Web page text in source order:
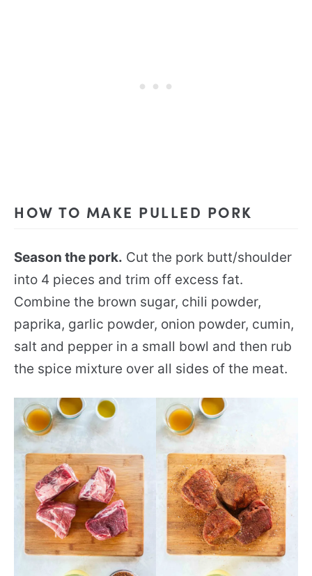
HOW TO MAKE PULLED PORK
Season the pork. Cut the pork butt/shoulder
into 4 pieces and trim off excess fat.
Combine the brown sugar, chili powder,
paprika, garlic powder, onion powder, cumin,
salt and pepper in a small bowl and then rub
the spice mixture over all sides of the meat.